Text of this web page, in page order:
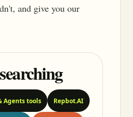
and give you our
Agents tools Repbot.AI